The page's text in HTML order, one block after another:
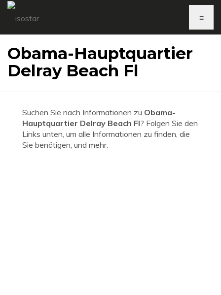
≡
Obama-Hauptquartier
Delray Beach Fl
Suchen Sie nach Informationen zu Obama-
Hauptquartier Delray Beach Fl? Folgen Sie den
Links unten, um alle Informationen zu finden, die
Sie benötigen, und mehr.